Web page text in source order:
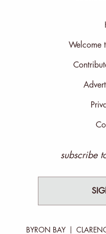
Welcome
subscribe
BYRON BAY